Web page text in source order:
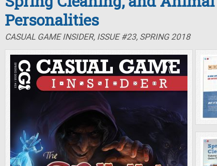
Personalities
CASUAL GAME INSIDER, ISSUE #23, SPRING 2018